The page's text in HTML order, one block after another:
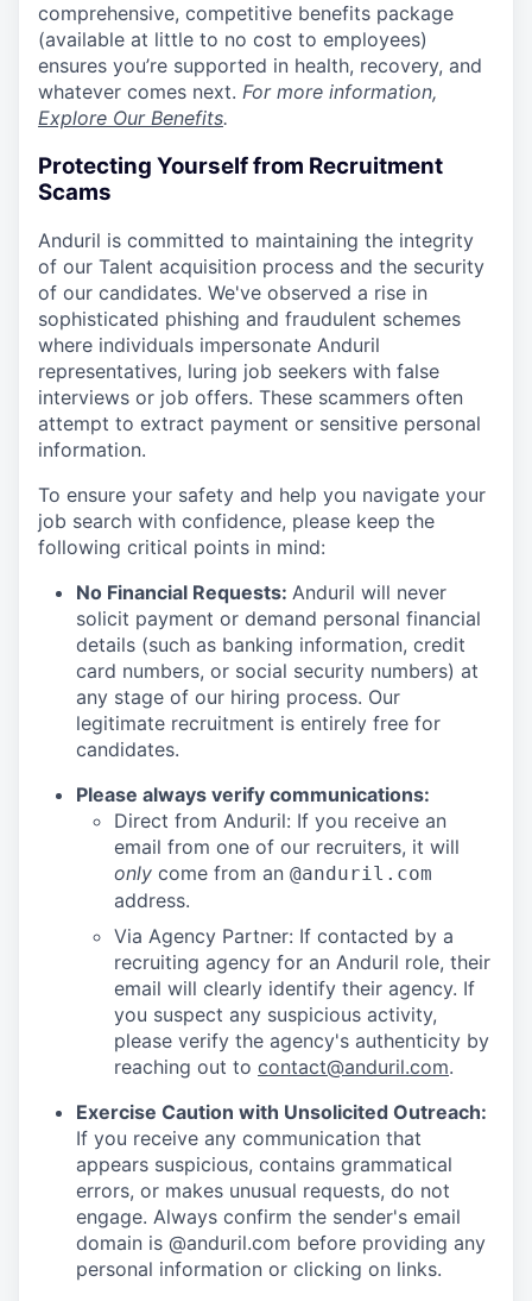
comprehensive, competitive benefits package
(available at little to no cost to employees)
ensures you’re supported in health, recovery, and
whatever comes next. For more information,
Explore Our Benefits.
Protecting Yourself from Recruitment
Scams
Anduril is committed to maintaining the integrity
of our Talent acquisition process and the security
of our candidates. We've observed a rise in
sophisticated phishing and fraudulent schemes
where individuals impersonate Anduril
representatives, luring job seekers with false
interviews or job offers. These scammers often
attempt to extract payment or sensitive personal
information.
To ensure your safety and help you navigate your
job search with confidence, please keep the
following critical points in mind:
No Financial Requests: Anduril will never
solicit payment or demand personal financial
details (such as banking information, credit
card numbers, or social security numbers) at
any stage of our hiring process. Our
legitimate recruitment is entirely free for
candidates.
Please always verify communications:
Direct from Anduril: If you receive an
email from one of our recruiters, it will
only come from an @anduril.com
address.
Via Agency Partner: If contacted by a
recruiting agency for an Anduril role, their
email will clearly identify their agency. If
you suspect any suspicious activity,
please verify the agency's authenticity by
reaching out to contact@anduril.com.
Exercise Caution with Unsolicited Outreach:
If you receive any communication that
appears suspicious, contains grammatical
errors, or makes unusual requests, do not
engage. Always confirm the sender's email
domain is @anduril.com before providing any
personal information or clicking on links.